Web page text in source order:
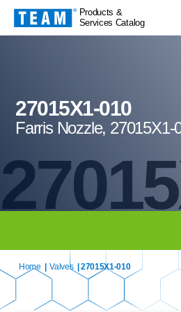
Products &
Services Catalog
27015X1-010
Farris Nozzle, 27015X1-
Home Valves | 27015X1-010